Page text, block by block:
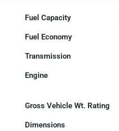
Fuel Capacity
Fuel Economy
Transmission
Engine
Gross Vehicle Wt. Rating
Dimensions